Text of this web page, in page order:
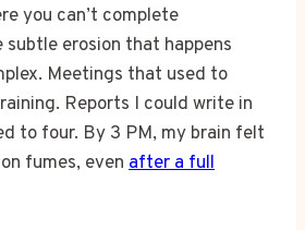
you can’t complete
erosion that happens
Meetings that used to
Reports I could write in
to four. By 3 PM, my brain felt
fumes, even after a full